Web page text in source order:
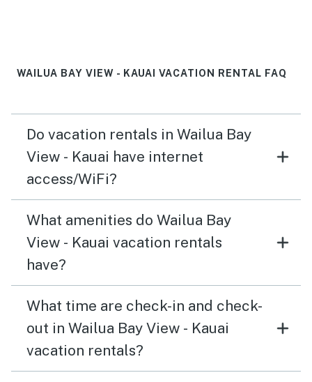
WAILUA BAY VIEW - KAUAI VACATION RENTAL FAQ
Do vacation rentals in Wailua Bay
View - Kauai have internet
access/WiFi?
What amenities do Wailua Bay
View - Kauai vacation rentals
have?
What time are check-in and check-
out in Wailua Bay View - Kauai
vacation rentals?